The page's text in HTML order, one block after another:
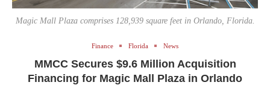
Magic Mall Plaza comprises 128,939 square feet in Orlando, Florida.
Finance Florida News
MMCC Secures $9.6 Million Acquisition
Financing for Magic Mall Plaza in Orlando